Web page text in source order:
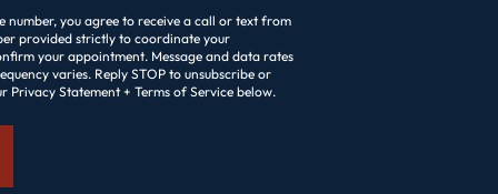
number, you agree to receive a call or text from
provided strictly to coordinate your
your appointment. Message and data rates
STOP to unsubscribe or
Privacy Statement + Terms of Service below.